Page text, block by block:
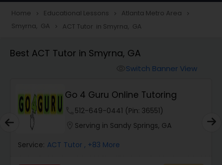
Tutor
Animation Tutor
Anthropology Tutor
Home navigate_next Educational Lessons navigate_next Atlanta Metro Area navigate_next
Smyrna, GA navigate_next ACT Tutor in Smyrna, GA
Best ACT Tutor in Smyrna, GA
Switch Banner View
Go 4 Guru Online Tutoring
512-649-0441 (Pin: 36551)
Serving in Sandy Springs, GA
Service: ACT Tutor , +83 More